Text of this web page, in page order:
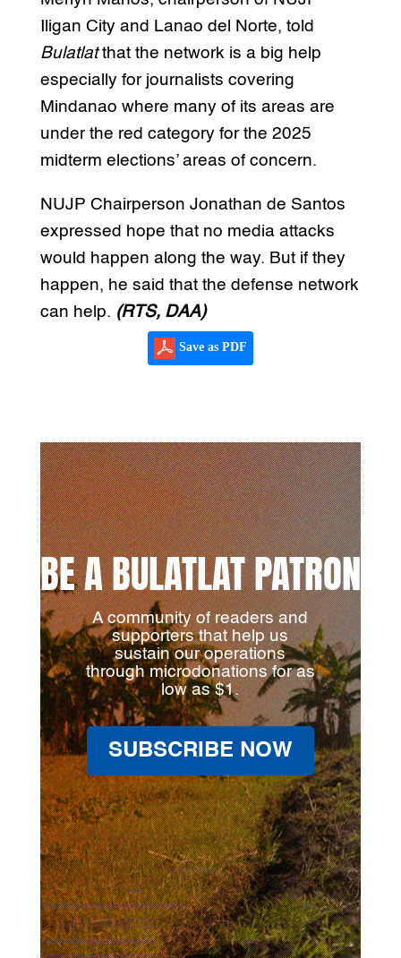
Iligan City and Lanao del Norte, told
Bulatlatthat the network is a big help
especially for journalists covering
Mindanao where many of its areas are
under the red category for the 2025
midterm elections’ areas of concern.
NUJP Chairperson Jonathan de Santos
expressed hope that no media attacks
would happen along the way. But if they
happen, he said that the defense network
can help. (RTS, DAA)
Save as PDF
BE A BULATLAT PATRON
A community of readers and
supporters that help us
sustain our operations
through microdonations for as
low as $1.
SUBSCRIBE NOW